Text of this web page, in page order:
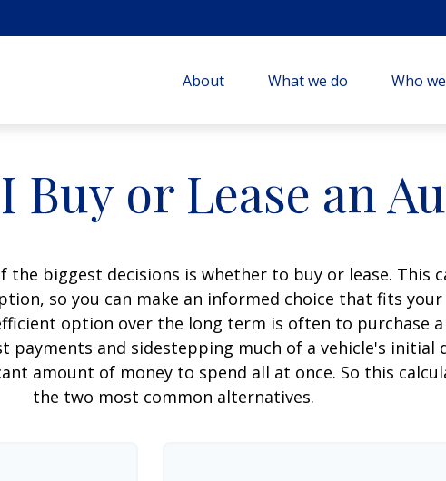
About What we do Who
Buy or Lease an
the biggest decisions is whether to buy or lease. This
so you can make an informed choice that fits
option over the long term is often to purchase a
and sidestepping much of a vehicle's initial
amount of money to spend all at once. So this
the two most common alternatives.